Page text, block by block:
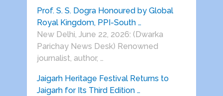
Prof. S. S. Dogra Honoured by Global
Royal Kingdom, PPI-South …
New Delhi, June 22, 2026: (Dwarka
Parichay News Desk) Renowned
journalist, author, …
Jaigarh Heritage Festival Returns to
Jaigarh for Its Third Edition …